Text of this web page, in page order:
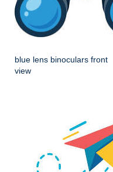
blue lens binoculars front
view